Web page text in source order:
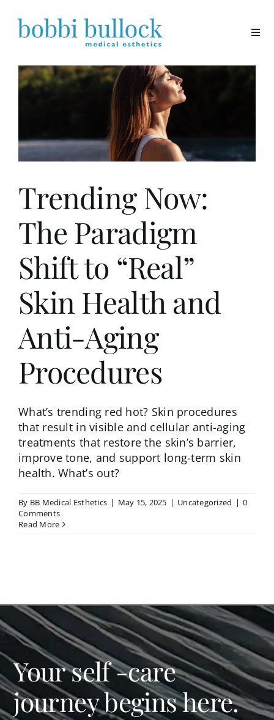
content
Trending Now:
The Paradigm
Shift to “Real”
Skin Health and
Anti-Aging
Procedures
What’s trending red hot? Skin procedures
that result in visible and cellular anti-aging
treatments that restore the skin’s barrier,
improve tone, and support long-term skin
health. What’s out?
By BB Medical Esthetics | May 15, 2025 | Uncategorized | 0
Comments
Read More
Your self -care
journey begins here.